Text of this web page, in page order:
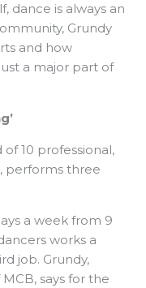
dance is always an
Grundy
and how
a major part of
10 professional,
performs three
a week from 9
works a
job. Grundy,
says for the